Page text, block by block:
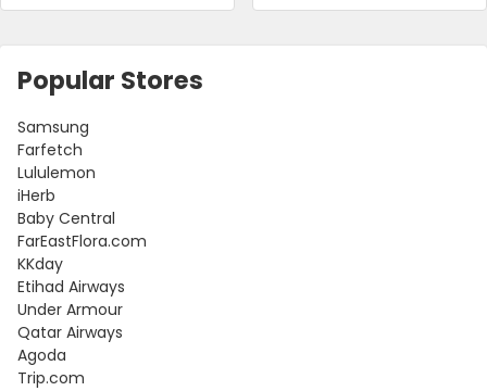
Popular Stores
Samsung
Farfetch
Lululemon
iHerb
Baby Central
FarEastFlora.com
KKday
Etihad Airways
Under Armour
Qatar Airways
Agoda
Trip.com